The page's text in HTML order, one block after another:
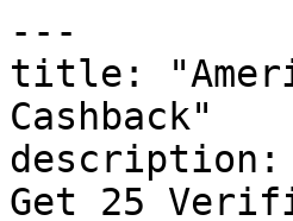
---
title:
Cashback"
description:
Get 25